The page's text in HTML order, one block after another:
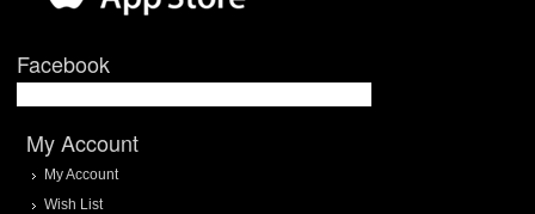
Facebook
My Account
My Account
Wish List